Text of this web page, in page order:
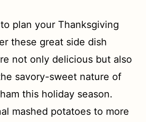
Greens Recipe
Skin Mashed Potatoes
Potatoes
Macaroni and Cheese
plan your Thanksgiving
these great side dish
not only delicious but also
savory-sweet nature of
this holiday season.
mashed potatoes to more